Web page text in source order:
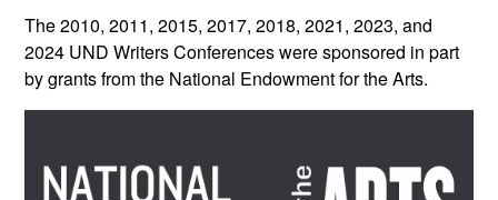
The 2010, 2011, 2015, 2017, 2018, 2021, 2023, and
2024 UND Writers Conferences were sponsored in part
by grants from the National Endowment for the Arts.